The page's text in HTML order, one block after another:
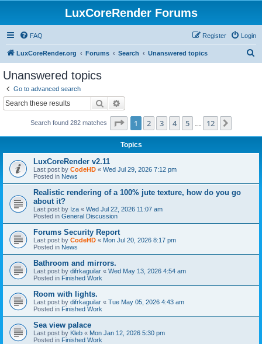
LuxCoreRender Forums
FAQ Login
Register
LuxCoreRender.org Forums Search Unanswered topics
Unanswered topics
Go to advanced search
Search
Search found 282 matches Page 1of 12
1 2 3 4 5 12
Topics
LuxCoreRender v2.11
Last post by CodeHD « Wed Jul 29, 2026 7:12 pm
Posted in News
Realistic rendering of a 100% jute texture, how do you go
about it?
Last post by Iza « Wed Jul 22, 2026 11:07 am
Posted in General Discussion
Forums Security Report
Last post by CodeHD « Mon Jul 20, 2026 8:17 pm
Posted in News
Bathroom and mirrors.
Last post by difrkaguilar « Wed May 13, 2026 4:54 am
Posted in Finished Work
Room with lights.
Last post by difrkaguilar « Tue May 05, 2026 4:43 am
Posted in Finished Work
Sea view palace
Last post by Kleb « Mon Jan 12, 2026 5:30 pm
Posted in Finished Work